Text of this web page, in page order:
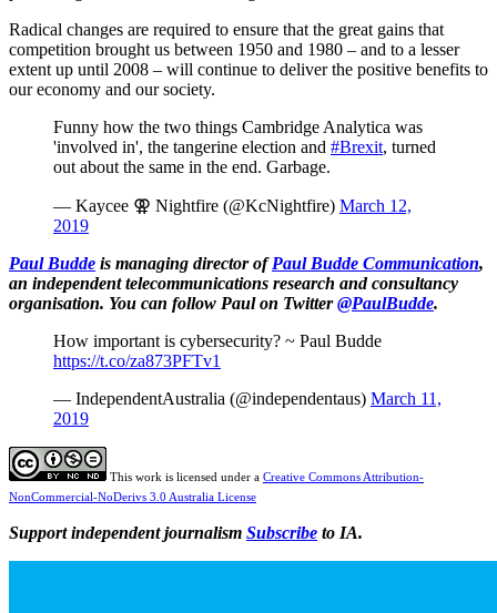
Radical changes are required to ensure that the great gains that
competition brought us between 1950 and 1980 – and to a lesser
extent up until 2008 – will continue to deliver the positive benefits to
our economy and our society.
Funny how the two things Cambridge Analytica was
'involved in', the tangerine election and #Brexit, turned
out about the same in the end. Garbage.
— Kaycee ⚢ Nightfire (@KcNightfire) March 12,
2019
Paul Budde is managing director ofPaul Budde Communication,
an independent telecommunications research and consultancy
organisation. You can follow Paul on Twitter@PaulBudde.
How important is cybersecurity? ~ Paul Budde
https://t.co/za873PFTv1
— IndependentAustralia (@independentaus) March 11,
2019
This work is licensed under a Creative Commons Attribution-
NonCommercial-NoDerivs 3.0 Australia License
Support independent journalism Subscribe to IA.